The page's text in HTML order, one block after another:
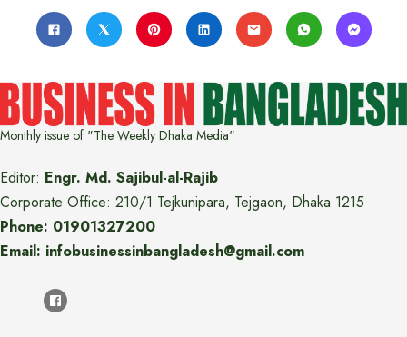
Monthly issue of "The Weekly Dhaka Media"
Editor: Engr. Md. Sajibul-al-Rajib
Corporate Office: 210/1 Tejkunipara, Tejgaon, Dhaka 1215
Phone: 01901327200
Email: infobusinessinbangladesh@gmail.com